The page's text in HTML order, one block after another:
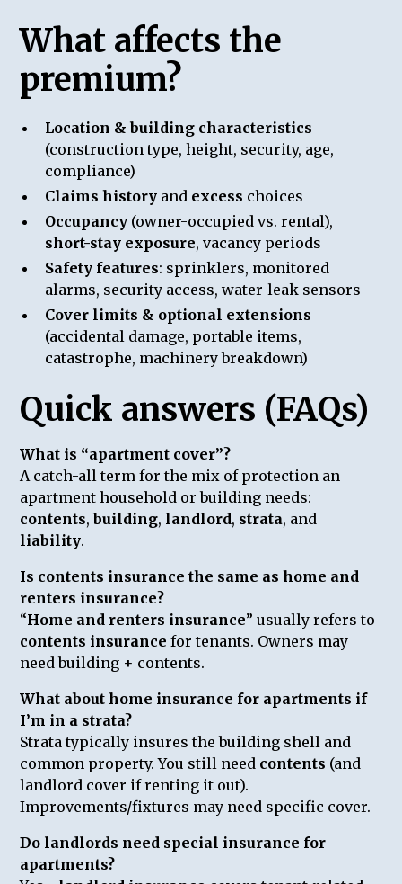
What affects the
premium?
Location & building characteristics
(construction type, height, security, age,
compliance)
Claims history and excess choices
Occupancy (owner-occupied vs. rental),
short-stay exposure, vacancy periods
Safety features: sprinklers, monitored
alarms, security access, water-leak sensors
Cover limits & optional extensions
(accidental damage, portable items,
catastrophe, machinery breakdown)
Quick answers (FAQs)
What is “apartment cover”?
A catch-all term for the mix of protection an
apartment household or building needs:
contents,building, landlord, strata, and
liability.
Is contents insurance the same as home and
renters insurance?
“Home and renters insurance” usually refers to
contents insurance for tenants. Owners may
need building + contents.
What about home insurance for apartments if
I’m in a strata?
Strata typically insures the building shell and
common property. You still need contents (and
landlord cover if renting it out).
Improvements/fixtures may need specific cover.
Do landlords need special insurance for
apartments?